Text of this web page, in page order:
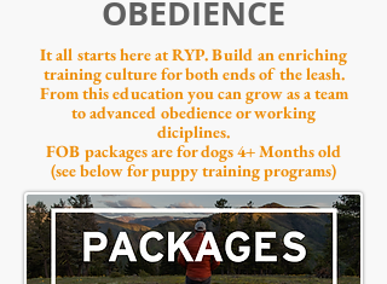
OBEDIENCE
It all starts here at RYP. Build an enriching
training culture for both ends of the leash.
From this education you can grow as a team
to advanced obedience or working
diciplines.
FOB packages are fordogs 4+ Months old
(see below for puppy training programs)